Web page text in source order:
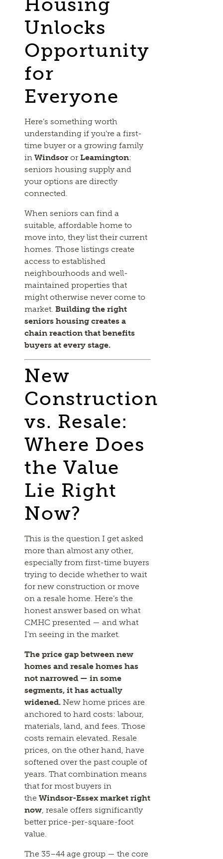
Unlocks
Opportunity
for
Everyone
Here’s something worth
understanding if you’re a first-
time buyer or a growing family
inWindsor orLeamington:
seniors housing supply and
your options are directly
connected.
When seniors can find a
suitable, affordable home to
move into, they list their current
homes. Those listings create
access to established
neighbourhoods and well-
maintained properties that
might otherwise never come to
market.Building the right
seniors housing creates a
chain reaction that benefits
buyers at every stage.
New
Construction
vs. Resale:
Where Does
the Value
Lie Right
Now?
This is the question I get asked
more than almost any other,
especially from first-time buyers
trying to decide whether to wait
for new construction or move
on a resale home. Here’s the
honest answer based on what
CMHC presented — and what
I’m seeing in the market.
The price gap between new
homes and resale homes has
not narrowed — in some
segments, it has actually
widened. New home prices are
anchored to hard costs: labour,
materials, land, and fees. Those
costs remain elevated. Resale
prices, on the other hand, have
softened over the past couple of
years. That combination means
that for most buyers in
theWindsor-Essex market right
now, resale offers significantly
better price-per-square-foot
value.
The 35–44 age group — the core